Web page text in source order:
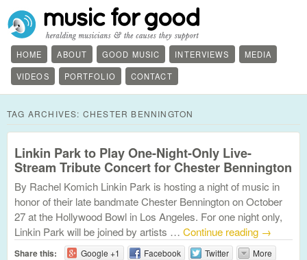
HOME ABOUT GOOD MUSIC INTERVIEWS
MEDIA
VIDEOS
PORTFOLIO CONTACT
TAG ARCHIVES: CHESTER BENNINGTON
Linkin Park to Play One-Night-Only Live-
Stream Tribute Concert for Chester Bennington
By Rachel Komich Linkin Park is hosting a night of music in
honor of their late bandmate Chester Bennington on October
27 at the Hollywood Bowl in Los Angeles. For one night only,
Linkin Park will be joined by artists … Continue reading →
Share this: Google +1 Facebook Twitter More